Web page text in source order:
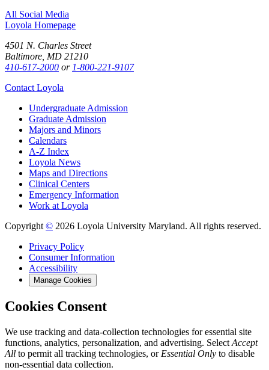
All Social Media
Loyola Homepage
4501 N. Charles Street
Baltimore, MD 21210
410-617-2000 or 1-800-221-9107
Contact Loyola
Undergraduate Admission
Graduate Admission
Majors and Minors
Calendars
A-Z Index
Loyola News
Maps and Directions
Clinical Centers
Emergency Information
Work at Loyola
Copyright © 2026 Loyola University Maryland. All rights reserved.
Privacy Policy
Consumer Information
Accessibility
Manage Cookies
Cookies Consent
We use tracking and data-collection technologies for essential site
functions, analytics, personalization, and advertising. Select Accept
All to permit all tracking technologies, or Essential Only to disable
non-essential data collection.